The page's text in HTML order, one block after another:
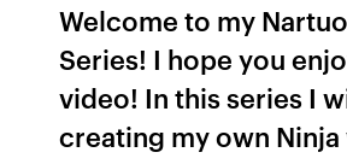
Welcome to my
Series! I hope you
video! In this series I
creating my own